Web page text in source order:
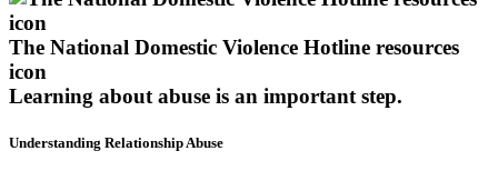
The National Domestic Violence Hotline resources
icon
Learning about abuse is an important step.
Understanding Relationship Abuse